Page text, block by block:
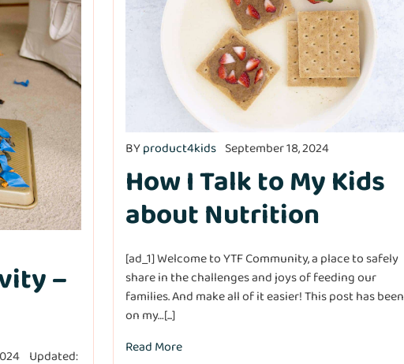
–
Updated:
BYproduct4kids September 18, 2024
How I Talk to My Kids
about Nutrition
[ad_1] Welcome to YTF Community, a place to safely
share in the challenges and joys of feeding our
families. And make all of it easier! This post has been
on my…[...]
Read More